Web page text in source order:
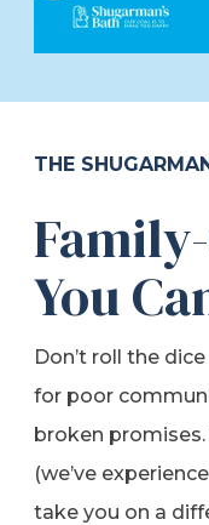
THE
You
Don’t roll the
for poor
broken
(we’ve
take you on a